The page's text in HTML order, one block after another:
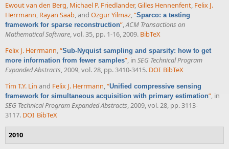
Ewout van den Berg, Michael P. Friedlander,Gilles Hennenfent, Felix J.
Herrmann, Rayan Saab, and Ozgur Yilmaz,“Sparco: a testing
framework for sparse reconstruction”,ACM Transactions on
Mathematical Software, vol. 35, pp. 1-16, 2009. BibTeX
Felix J. Herrmann,“Sub-Nyquist sampling and sparsity: how to get
more information from fewer samples”, in SEG Technical Program
Expanded Abstracts, 2009, vol. 28, pp. 3410-3415. DOI BibTeX
Tim T.Y. Lin and Felix J. Herrmann,“Unified compressive sensing
framework for simultaneous acquisition with primary estimation”, in
SEG Technical Program Expanded Abstracts, 2009, vol. 28, pp. 3113-
3117. DOI BibTeX
2010